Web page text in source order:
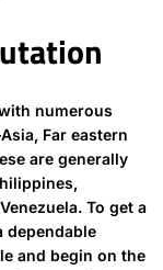
numerous
Far eastern
are generally
To get a
dependable
and begin on the